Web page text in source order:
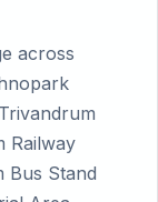
across
Railway
Bus Stand